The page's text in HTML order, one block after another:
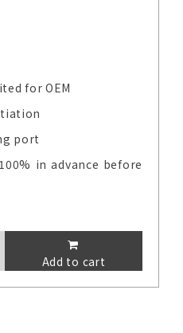
for OEM
port
in advance before
Add to cart